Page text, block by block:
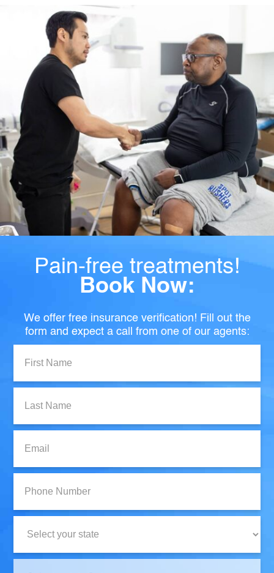
Pain-free treatments!
Book Now:
We offer free insurance verification! Fill out the
form and expect a call from one of our agents:
Name:
Name:
Number: